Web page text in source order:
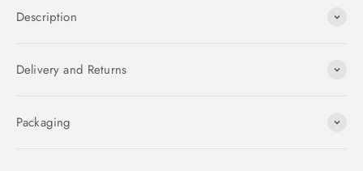
Description
Delivery and Returns
Packaging